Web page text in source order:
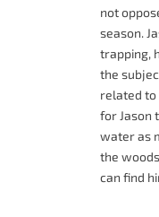
not
season.
trapping,
the
related to
for Jason
water as
the
can find